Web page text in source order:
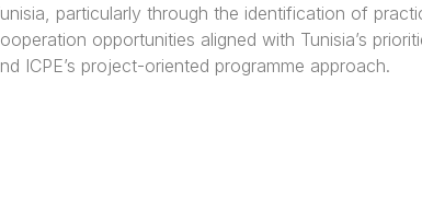
particularly through the identification of
opportunities aligned with Tunisia’s
ICPE’s project-oriented programme approach.